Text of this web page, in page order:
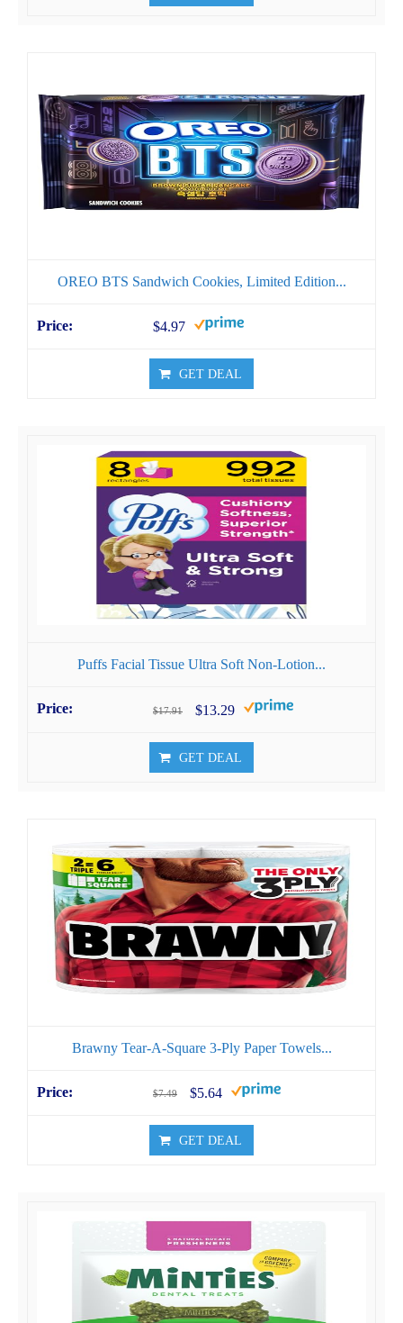
OREO BTS Sandwich Cookies, Limited Edition...
$4.97
GET DEAL
Puffs Facial Tissue Ultra Soft Non-Lotion...
$17.91 $13.29
GET DEAL
Brawny Tear-A-Square 3-Ply Paper Towels...
$7.49 $5.64
GET DEAL